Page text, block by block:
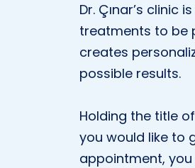
Dr. Çınar’s
treatments to be
creates
possible results.
Holding the title of
you would like to
appointment, you